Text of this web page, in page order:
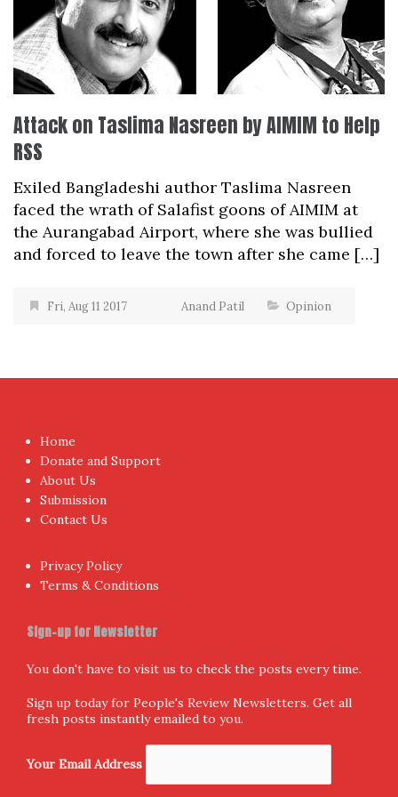
Attack on Taslima Nasreen by AIMIM to Help
RSS
Exiled Bangladeshi author Taslima Nasreen
faced the wrath of Salafist goons of AIMIM at
the Aurangabad Airport, where she was bullied
and forced to leave the town after she came […]
Fri, Aug 11 2017 Anand Patil Opinion
Home
Donate and Support
About Us
Submission
Contact Us
Privacy Policy
Terms & Conditions
Sign-up for Newsletter
You don't have to visit us to check the posts every time.
Sign up today for People's Review Newsletters. Get all
fresh posts instantly emailed to you.
Your Email Address